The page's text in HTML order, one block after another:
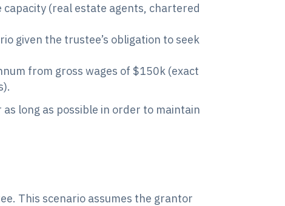
(real estate agents, chartered
given the trustee’s obligation to seek
from gross wages of $150k (exact
long as possible in order to maintain
This scenario assumes the grantor